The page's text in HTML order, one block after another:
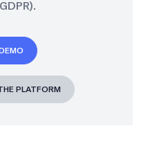
PLATFORM